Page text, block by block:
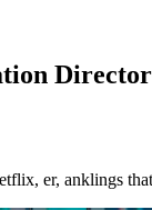
er, anklings